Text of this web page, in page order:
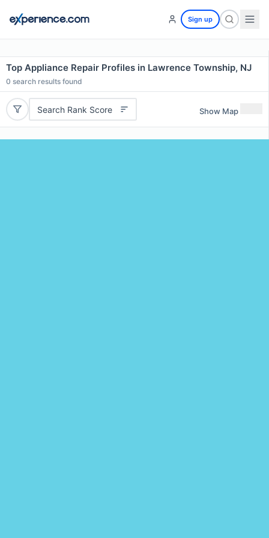
Sign up
Top Appliance Repair Profiles in Lawrence Township, NJ
0 search results found
Search Rank Score Show Map